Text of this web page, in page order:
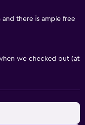
there is ample free
we checked out (at